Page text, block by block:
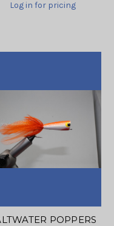
Log in for pricing
POPPERS